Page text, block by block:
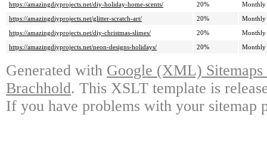
https://amazingdiyprojects.net/diy-holiday-home-scents/
20%
Monthly
https://amazingdiyprojects.net/glitter-scratch-art/
20%
Monthly
https://amazingdiyprojects.net/diy-christmas-slimes/
20%
Monthly
https://amazingdiyprojects.net/neon-designs-holidays/
20% Monthly
Generated with Google (XML)
Brachhold. This XSLT template is
If you have problems with your sitemap